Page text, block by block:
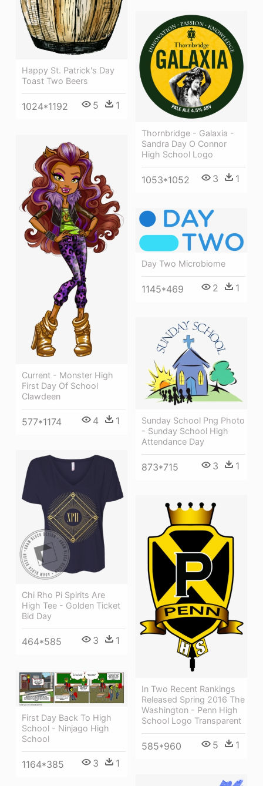
Happy St. Patrick's Day
Toast Two Beers
1024*1192 5 1
Thornbridge - Galaxia -
Sandra Day O Connor
High School Logo
1053*1052 3 1
Current - Monster High
First Day Of School
Clawdeen
577*1174 4 1
Day Two Microbiome
1145*469 2 1
Sunday School Png Photo
- Sunday School High
Attendance Day
873*715 3 1
Chi Rho Pi Spirits Are
High Tee - Golden Ticket
Bid Day
464*585 3 1
In Two Recent Rankings
Released Spring 2016 The
Washington - Penn High
School Logo Transparent
585*960 5 1
First Day Back To High
School - Ninjago High
School
1164*385 3 1